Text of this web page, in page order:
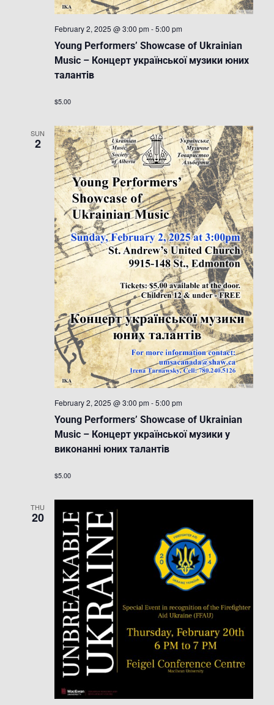
Young Performers’ Showcase of Ukrainian
Music – Концерт української музики юних
талантів
February 2, 2025 @ 3:00 pm -5:00 pm
$5.00
SUN
2
Young Performers’ Showcase of Ukrainian
Music – Концерт української музики у
виконанні юних талантів
February 2, 2025 @ 3:00 pm -5:00 pm
$5.00
THU
20